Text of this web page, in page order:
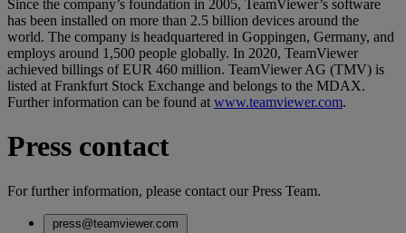
Since the company’s foundation in 2005, TeamViewer’s software
has been installed on more than 2.5 billion devices around the
world. The company is headquartered in Goppingen, Germany, and
employs around 1,500 people globally. In 2020, TeamViewer
achieved billings of EUR 460 million. TeamViewer AG (TMV) is
listed at Frankfurt Stock Exchange and belongs to the MDAX.
Further information can be found at www.teamviewer.com.
Press contact
For further information, please contact our Press Team.
press@teamviewer.com